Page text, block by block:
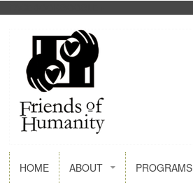
HOME ABOUT PROGRAMS